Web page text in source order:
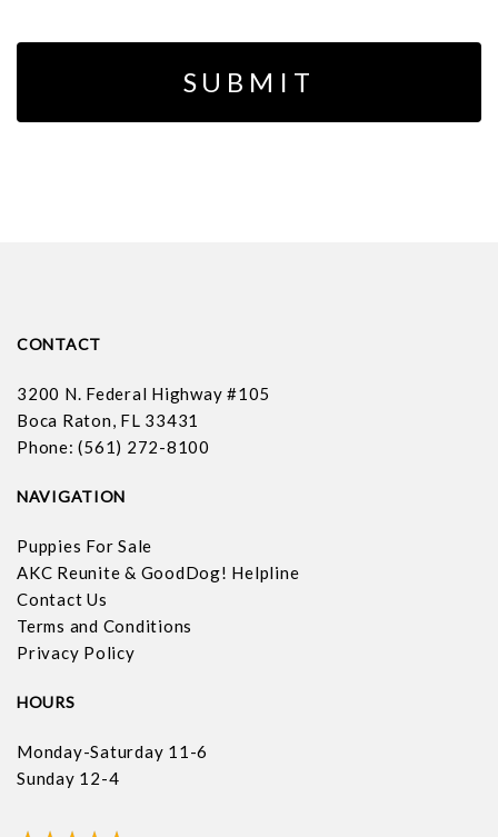
CONTACT
3200 N. Federal Highway #105
Boca Raton, FL 33431
Phone: (561) 272-8100
NAVIGATION
Puppies For Sale
AKC Reunite & GoodDog! Helpline
Contact Us
Terms and Conditions
Privacy Policy
HOURS
Monday-Saturday 11-6
Sunday 12-4